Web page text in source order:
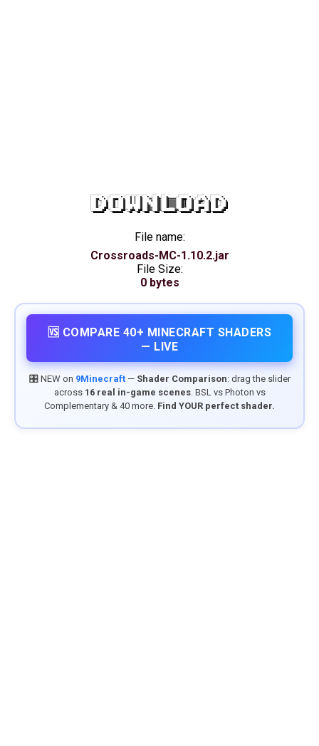
DOWNLOAD
File name:
Crossroads-MC-1.10.2.jar
File Size:
0 bytes
🆚 COMPARE 40+ MINECRAFT SHADERS
— LIVE
🎛️ NEW on 9Minecraft— Shader Comparison: drag the slider
across 16 real in-game scenes. BSL vs Photon vs
Complementary & 40 more. Find YOUR perfect shader.